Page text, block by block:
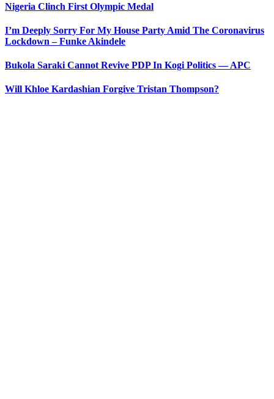
Nigeria Clinch First Olympic Medal
I’m Deeply Sorry For My House Party Amid The Coronavirus
Lockdown – Funke Akindele
Bukola Saraki Cannot Revive PDP In Kogi Politics — APC
Will Khloe Kardashian Forgive Tristan Thompson?